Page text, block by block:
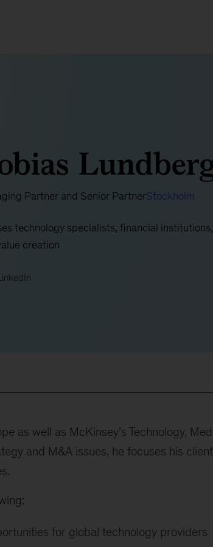
Partner and Senior PartnerStockholm
technology specialists, financial
creation
as well as McKinsey’s Technology,
and M&A issues, he focuses his client
for global technology providers